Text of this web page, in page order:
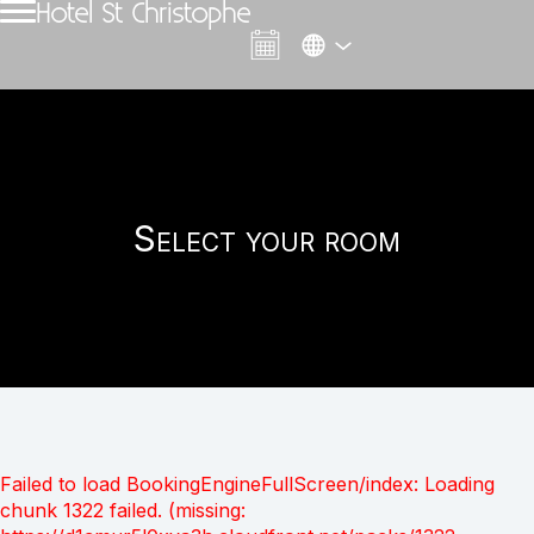
Hotel St Christophe
Select your room
Failed to load BookingEngineFullScreen/index: Loading
chunk 1322 failed. (missing: